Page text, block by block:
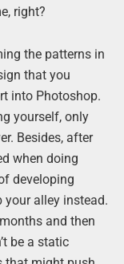
right?
the patterns in
that you
into Photoshop.
yourself, only
Besides, after
when doing
developing
your alley instead.
and then
be a static